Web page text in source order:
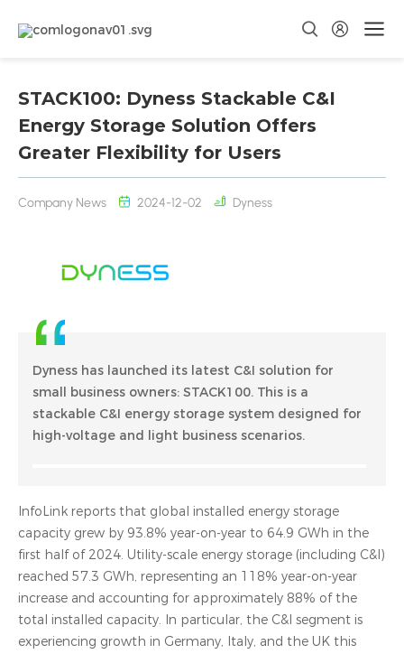
STACK100: Dyness Stackable C&I
Energy Storage Solution Offers
Greater Flexibility for Users
Company News 2024-12-02 Dyness
Dyness has launched its latest C&I solution for
small business owners: STACK100. This is a
stackable C&I energy storage system designed for
high-voltage and light business scenarios.
InfoLink reports that global installed energy storage
capacity grew by 93.8% year-on-year to 64.9 GWh in the
first half of 2024. Utility-scale energy storage (including C&I)
reached 57.3 GWh, representing an 118% year-on-year
increase and accounting for approximately 88% of the
total installed capacity. In particular, the C&I segment is
experiencing growth in Germany, Italy, and the UK this